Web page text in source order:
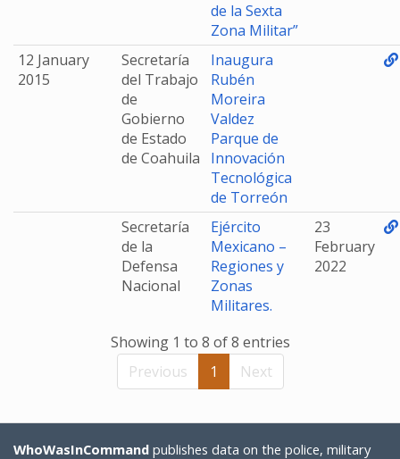
de la Sexta
Zona Militar”
12 January
2015
Secretaría
del Trabajo
de
Gobierno
de Estado
de Coahuila
Inaugura
Rubén
Moreira
Valdez
Parque de
Innovación
Tecnológica
de Torreón
Secretaría
de la
Defensa
Nacional
Ejército
Mexicano –
Regiones y
Zonas
Militares.
23
February
2022
Showing 1 to 8 of 8 entries
Previous
1 Next
WhoWasInCommand publishes data on the police, military